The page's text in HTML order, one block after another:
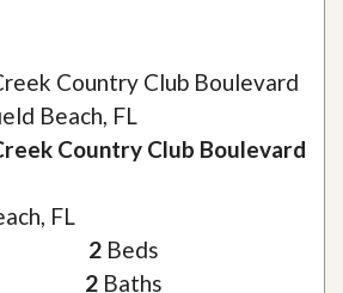
Country Club Boulevard
Beach, FL
Country Club Boulevard
FL
2Beds
2Baths